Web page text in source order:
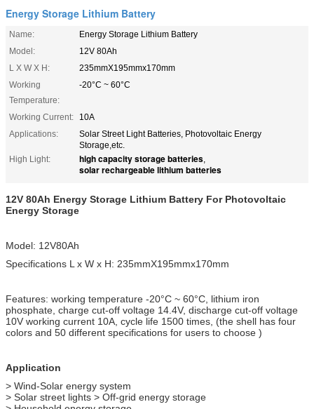
Energy Storage Lithium Battery
Name:
Energy Storage Lithium Battery
Model:
12V 80Ah
L X W X H:
235mmX195mmx170mm
Working
Temperature:
-20°C ~ 60°C
Working Current:
10A
Applications:
Solar Street Light Batteries, Photovoltaic Energy
Storage,etc.
High Light:
high capacity storage batteries,
solar rechargeable lithium batteries
12V 80Ah Energy Storage Lithium Battery For Photovoltaic
Energy Storage
Model: 12V80Ah
Specifications L x W x H: 235mmX195mmx170mm
Features: working temperature -20°C ~ 60°C, lithium iron
phosphate, charge cut-off voltage 14.4V, discharge cut-off voltage
10V working current 10A, cycle life 1500 times, (the shell has four
colors and 50 different specifications for users to choose )
Application
> Wind-Solar energy system
> Solar street lights > Off-grid energy storage